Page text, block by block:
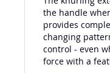
The knurling
the handle
provides
changing
control - even
force with a